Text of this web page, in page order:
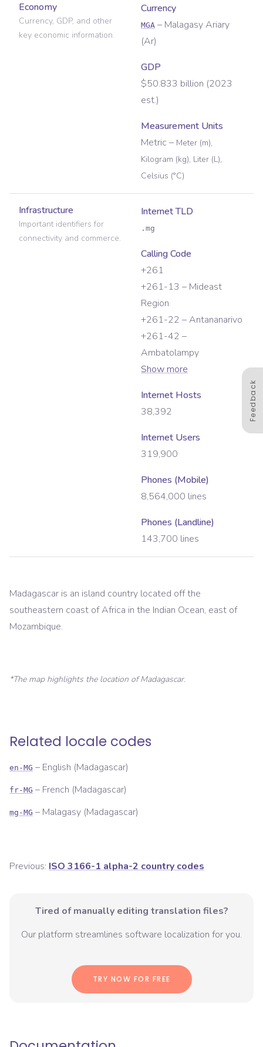
Economy
Currency, GDP, and other
key economic information.
Currency
MGA – Malagasy Ariary
(Ar)
GDP
$50.833 billion (2023
est.)
Measurement Units
Metric – Meter (m),
Kilogram (kg), Liter (L),
Celsius (°C)
Infrastructure
Important identifiers for
connectivity and commerce.
Internet TLD
.mg
Calling Code
+261
+261-13 – Mideast
Region
+261-22 – Antananarivo
+261-42 –
Ambatolampy
Show more
Internet Hosts
38,392
Internet Users
319,900
Phones (Mobile)
8,564,000 lines
Phones (Landline)
143,700 lines
Madagascar is an island country located off the
southeastern coast of Africa in the Indian Ocean, east of
Mozambique.
*The map highlights the location ofMadagascar.
Related locale codes
en-MG – English (Madagascar)
fr-MG – French (Madagascar)
mg-MG – Malagasy (Madagascar)
Previous: ISO 3166-1 alpha-2 country codes
Tired of manually editing translation files?
Our platform streamlines software localization for you.
TRY NOW FOR FREE
Feedback